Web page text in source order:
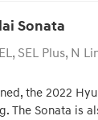
Sonata
SEL Plus, N
the 2022
The Sonata is